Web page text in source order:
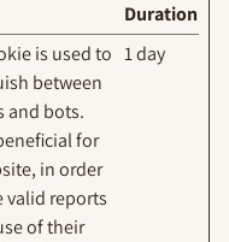
Duration
is used to
between
and bots.
for
in order
valid reports
of their
1 day